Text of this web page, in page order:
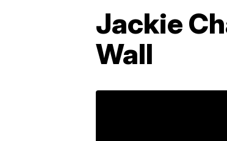
Jackie
Wall